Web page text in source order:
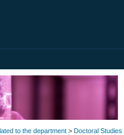
to the department > Doctoral Studies